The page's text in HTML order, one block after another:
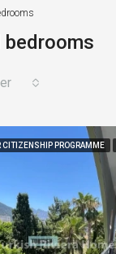
bedrooms
CITIZENSHIP PROGRAMME